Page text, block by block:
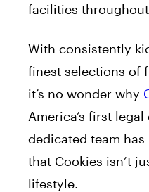
facilities
With consistently
finest selections of
it’s no wonder why
America’s first
dedicated team has
that Cookies isn’t
lifestyle.